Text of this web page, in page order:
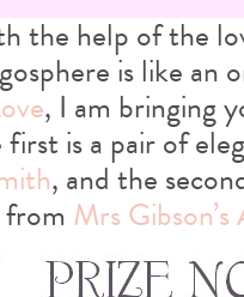
the help of the
is like an
, I am bringing
first is a pair of
, and the
Mrs